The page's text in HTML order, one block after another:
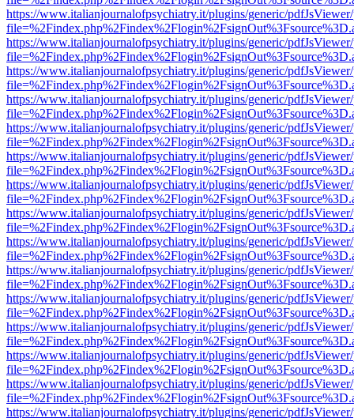
https://www.italianjournalofpsychiatry.it/plugins/generic/
https://www.italianjournalofpsychiatry.it/plugins/generic/
https://www.italianjournalofpsychiatry.it/plugins/generic/
https://www.italianjournalofpsychiatry.it/plugins/generic/
https://www.italianjournalofpsychiatry.it/plugins/generic/
https://www.italianjournalofpsychiatry.it/plugins/generic/
https://www.italianjournalofpsychiatry.it/plugins/generic/
https://www.italianjournalofpsychiatry.it/plugins/generic/
https://www.italianjournalofpsychiatry.it/plugins/generic/
https://www.italianjournalofpsychiatry.it/plugins/generic/
https://www.italianjournalofpsychiatry.it/plugins/generic/
https://www.italianjournalofpsychiatry.it/plugins/generic/
https://www.italianjournalofpsychiatry.it/plugins/generic/
https://www.italianjournalofpsychiatry.it/plugins/generic/
https://www.italianjournalofpsychiatry.it/plugins/generic/